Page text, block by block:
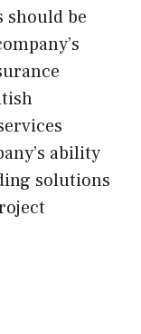
should be
ability
solutions